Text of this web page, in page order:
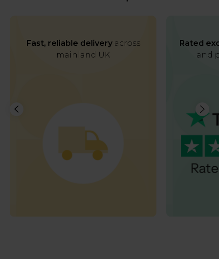
Fast, reliable deliveryacross
mainland UK
Rated
and